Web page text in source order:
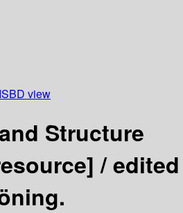
ISBD view
Structure
/edited